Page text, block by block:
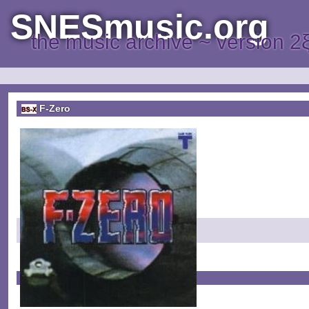
SNESmusic.org
the music archive ~ version
F-Zero